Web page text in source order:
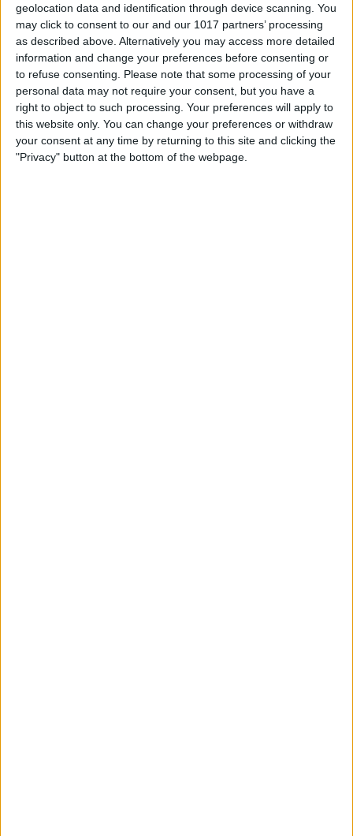
geolocation data and identification through device scanning. You
may click to consent to our and our 1017 partners’ processing
as described above. Alternatively you may access more detailed
information and change your preferences before consenting or
to refuse consenting.
Please note that some processing of your
personal data may not require your consent, but you have a
right to object to such processing. Your preferences will apply to
this website only. You can change your preferences or withdraw
your consent at any time by returning to this site and clicking the
"Privacy" button at the bottom of the webpage.
How to Share a Password
Securely with AirDrop
By Tamlin Day
What Mac Do I Have? How to
Identify Apple's Different
iMac Models & Generations